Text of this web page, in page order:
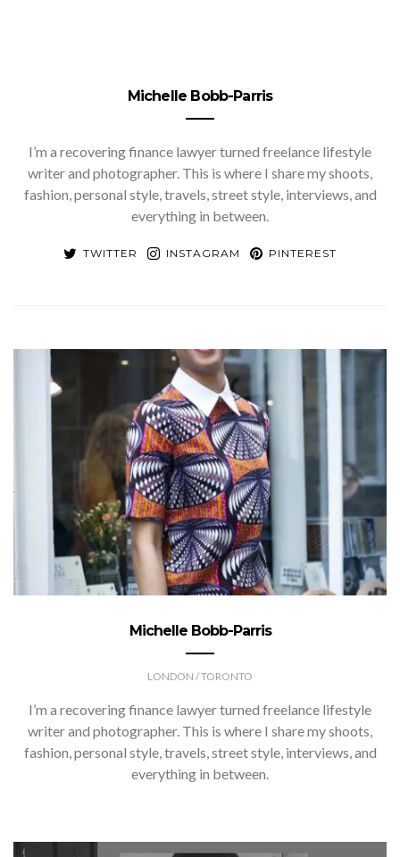
Michelle Bobb-Parris
I’m a recovering finance lawyer turned freelance lifestyle
writer and photographer. This is where I share my shoots,
fashion, personal style, travels, street style, interviews, and
everything in between.
TWITTER INSTAGRAM PINTEREST
Michelle Bobb-Parris
LONDON / TORONTO
I’m a recovering finance lawyer turned freelance lifestyle
writer and photographer. This is where I share my shoots,
fashion, personal style, travels, street style, interviews, and
everything in between.